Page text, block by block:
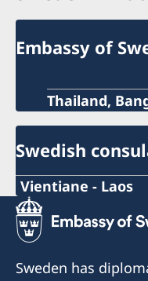
Embassy of
Thailand,
Swedish
Vientiane - Laos
Telephone number
+856 (0)20 55 414 974
Telephone
Sweden has